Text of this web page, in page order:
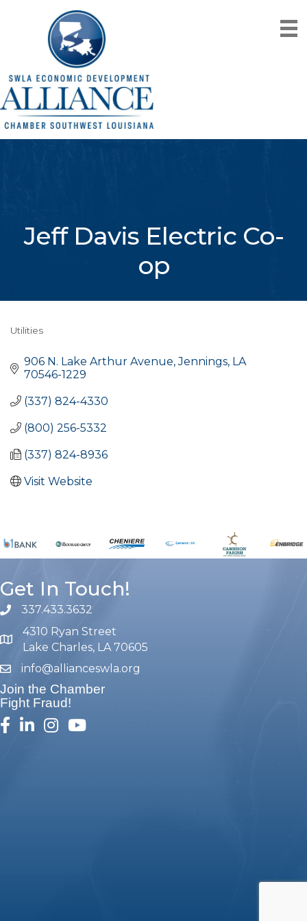
Jeff Davis Electric Co-
op
Utilities
906 N. Lake Arthur Avenue Jennings LA
70546-1229
(337) 824-4330
(800) 256-5332
(337) 824-8936
Visit Website
Get In Touch!
phone number
337.433.3632
map and address
4310 Ryan Street
Lake Charles, LA 70605
emailinfo@allianceswla.org
Join the Chamber
Fight Fraud!
facebook
linked inInstagram
youtube